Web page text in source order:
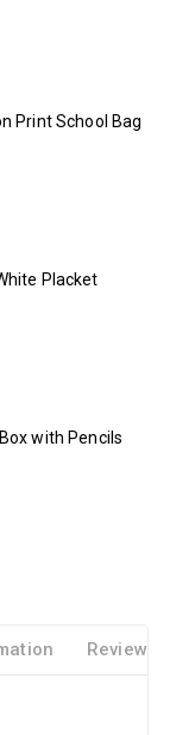
Print School Bag
Placket
with Pencils
Reviews(0)